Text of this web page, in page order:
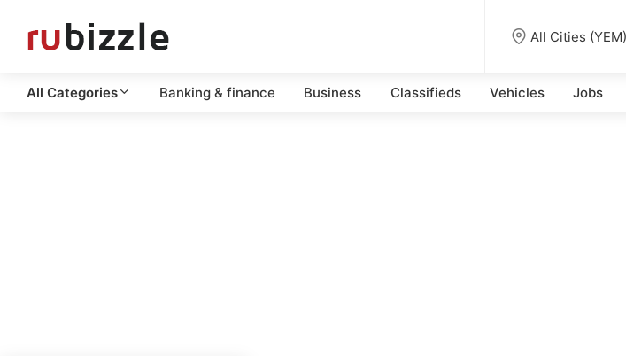
All Cities (YEM)
All Categories Banking & finance Business Classifieds Vehicles Jobs